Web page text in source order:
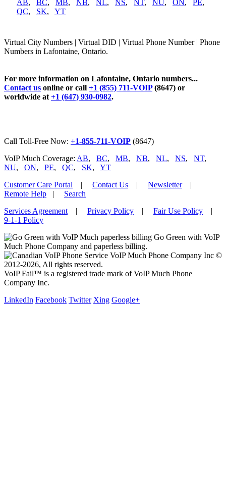
AB, BC, MB, NB, NL, NS, NT, NU, ON , PE,
QC, SK, YT
Virtual City Numbers | Virtual DID | Virtual Phone Number | Phone
Numbers in Lafontaine, Ontario.
For more information on Lafontaine, Ontario numbers...
Contact us online or call +1 (855) 711-VOIP(8647) or
worldwide at +1 (647) 930-0982.
Call Toll-Free Now: +1-855-711-VOIP (8647)
VoIP Much Coverage: AB, BC, MB, NB, NL, NS, NT,
NU, ON, PE, QC, SK, YT
Customer Care Portal | Contact Us | Newsletter|
Remote Help | Search
Services Agreement | Privacy Policy | Fair Use Policy |
9-1-1 Policy
Go Green with VoIP
Much Phone Company and paperless billing.
VoIP Much Phone Company Inc ©
2012-2026, All rights reserved.
VoIP Fail™ is a registered trade mark of VoIP Much Phone
Company Inc.
LinkedIn Facebook Twitter Xing Google+